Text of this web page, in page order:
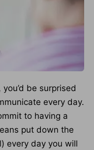
be surprised
every day.
to having a
put down the
every day you will